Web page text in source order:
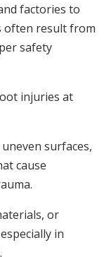
factories to
often result from
safety
injuries at
surfaces,
cause
or
in